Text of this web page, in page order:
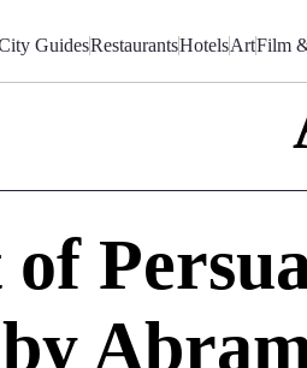
GuidesRestaurantsHotelsArtFilm